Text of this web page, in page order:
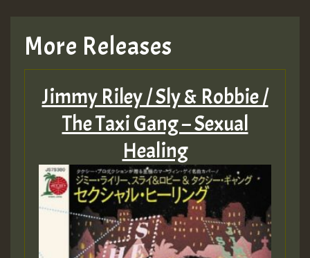
More Releases
Jimmy Riley / Sly & Robbie /
The Taxi Gang – Sexual
Healing